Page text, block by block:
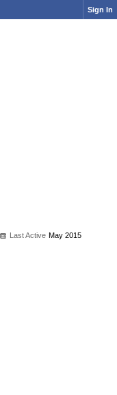
Sign In
Last Active May 2015